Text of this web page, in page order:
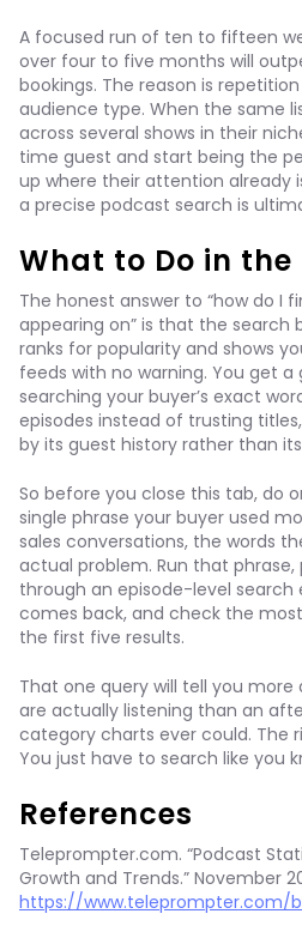
A focused run of ten to fifteen
over four to five months will
bookings. The reason is
audience type. When the same
across several shows in their
time guest and start being the
up where their attention already
a precise podcast search is
What to Do in the
The honest answer to “how do I
appearing on” is that the search
ranks for popularity and shows
feeds with no warning. You get a
searching your buyer’s exact
episodes instead of trusting
by its guest history rather than
So before you close this tab, do
single phrase your buyer used
sales conversations, the words
actual problem. Run that phrase,
through an episode-level search
comes back, and check the
the first five results.
That one query will tell you
are actually listening than an
category charts ever could. The
You just have to search like you
References
Teleprompter.com. “Podcast
Growth and Trends.” November
https://www.teleprompter.com/